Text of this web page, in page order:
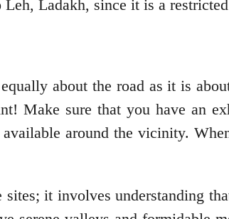
Ladakh, since it is a
about the road as it is
Make sure that you have an
around the vicinity.
it involves understanding